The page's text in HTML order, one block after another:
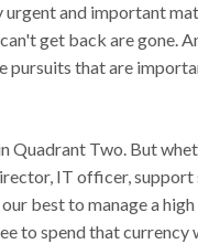
urgent and important
get back are gone.
that are
Quadrant Two. But
IT officer,
best to manage a
to spend that